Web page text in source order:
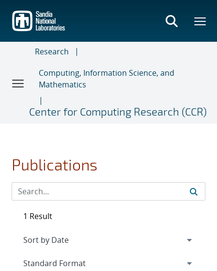
main
content
Research
Computing, Information Science, and
Mathematics
Center for Computing Research (CCR)
Publications
1 Result